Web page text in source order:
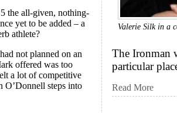
the all-given, nothing-
yet to be added – a
athlete?
not planned on an
offered was too
a lot of competitive
O’Donnell steps into
Valerie Silk in a
The Ironman
particular
Read More